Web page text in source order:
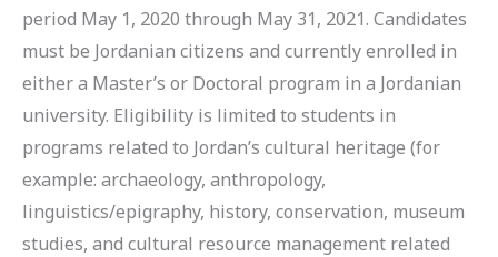
period May 1, 2020 through May 31, 2021. Candidates
must be Jordanian citizens and currently enrolled in
either a Master’s or Doctoral program in a Jordanian
university. Eligibility is limited to students in
programs related to Jordan’s cultural heritage (for
example: archaeology, anthropology,
linguistics/epigraphy, history, conservation, museum
studies, and cultural resource management related